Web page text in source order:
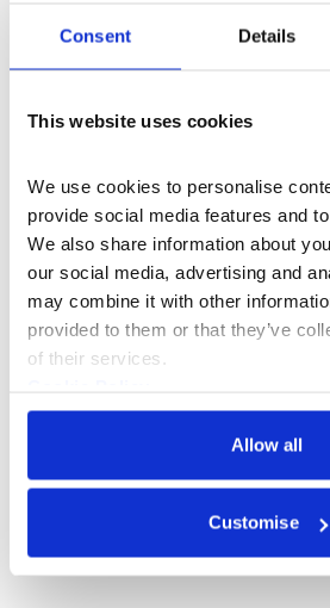
Consent Details
This website uses cookies
We use cookies to personalise
provide social media features and
We also share information about
our social media, advertising and
may combine it with other
provided to them or that they’ve
of their services.
Privacy Policy
Allow all
Customise
Commissioned by Somerset
held at The London Community
More events